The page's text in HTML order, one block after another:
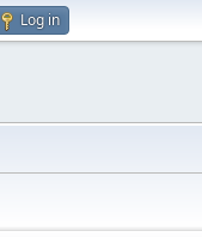
Log in